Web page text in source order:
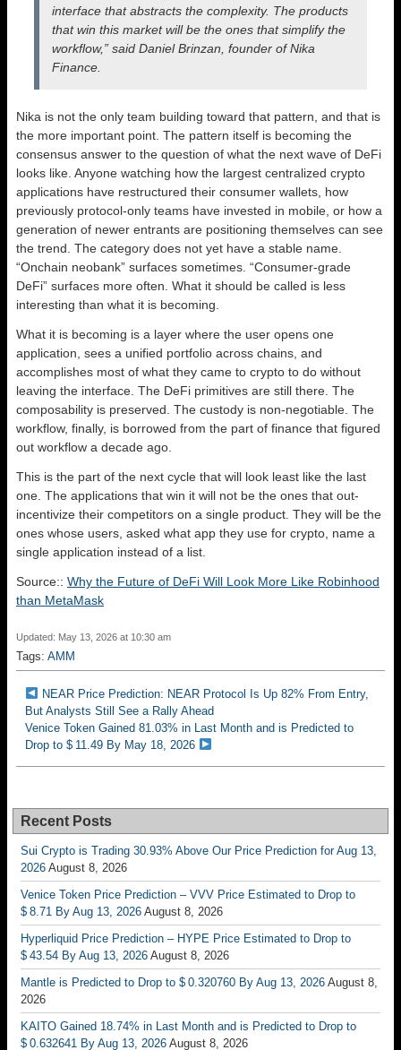
interface that abstracts the complexity. The products
that win this market will be the ones that simplify the
workflow,” said Daniel Brinzan, founder of Nika
Finance.
Nika is not the only team building toward that pattern, and that is
the more important point. The pattern itself is becoming the
consensus answer to the question of what the next wave of DeFi
looks like. Anyone watching how the largest centralized crypto
applications have restructured their consumer wallets, how
previously protocol-only teams have invested in mobile, or how a
generation of newer entrants are positioning themselves can see
the trend. The category does not yet have a stable name.
“Onchain neobank” surfaces sometimes. “Consumer-grade
DeFi” surfaces more often. What it should be called is less
interesting than what it is becoming.
What it is becoming is a layer where the user opens one
application, sees a unified portfolio across chains, and
accomplishes most of what they came to crypto to do without
leaving the interface. The DeFi primitives are still there. The
composability is preserved. The custody is non-negotiable. The
workflow, finally, is borrowed from the part of finance that figured
out workflow a decade ago.
This is the part of the next cycle that will look least like the last
one. The applications that win it will not be the ones that out-
incentivize their competitors on a single product. They will be the
ones whose users, asked what app they use for crypto, name a
single application instead of a list.
Source:: Why the Future of DeFi Will Look More Like Robinhood
than MetaMask
Updated: May 13, 2026 at 10:30 am
Tags: AMM
NEAR Price Prediction: NEAR Protocol Is Up 82% From Entry,
But Analysts Still See a Rally Ahead
Venice Token Gained 81.03% in Last Month and is Predicted to
Drop to $ 11.49 By May 18, 2026
Recent Posts
Sui Crypto is Trading 30.93% Above Our Price Prediction for Aug 13,
2026 August 8, 2026
Venice Token Price Prediction – VVV Price Estimated to Drop to
$ 8.71 By Aug 13, 2026 August 8, 2026
Hyperliquid Price Prediction – HYPE Price Estimated to Drop to
$ 43.54 By Aug 13, 2026 August 8, 2026
Mantle is Predicted to Drop to $ 0.320760 By Aug 13, 2026 August 8,
2026
KAITO Gained 18.74% in Last Month and is Predicted to Drop to
$ 0.632641 By Aug 13, 2026 August 8, 2026